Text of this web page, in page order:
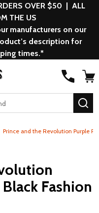
OVER $50 | ALL
THE US
manufacturers on our
description for
times.*
Prince and the Revolution Purple
Fashion